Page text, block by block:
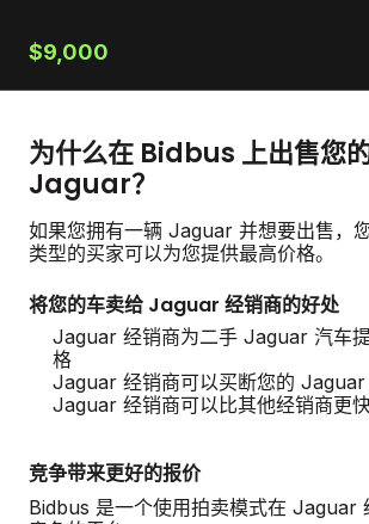
$9,000
为什么在 Bidbus 上出售您
Jaguar？
如果您拥有一辆 Jaguar 并想要出售，
类型的买家可以为您提供最高价格。
将您的车卖给 Jaguar 经销商的好处
Jaguar 经销商为二手 Jaguar 汽车
格
Jaguar 经销商可以买断您的 Jaguar
Jaguar 经销商可以比其他经销商更
竞争带来更好的报价
Bidbus 是一个使用拍卖模式在 Jaguar